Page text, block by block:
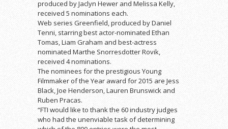
produced by Jaclyn Hewer and Melissa Kelly,
received 5 nominations each.
Web series Greenfield, produced by Daniel
Tenni, starring best actor-nominated Ethan
Tomas, Liam Graham and best-actress
nominated Marthe Snorresdotter Rovik,
received 4 nominations.
The nominees for the prestigious Young
Filmmaker of the Year award for 2015 are Jess
Black, Joe Henderson, Lauren Brunswick and
Ruben Pracas.
“FTI would like to thank the 60 industry judges
who had the unenviable task of determining